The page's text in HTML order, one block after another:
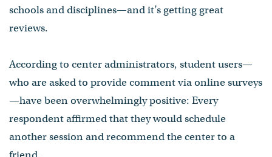
schools and disciplines—and it’s getting great
reviews.
According to center administrators, student users—
who are asked to provide comment via online surveys
—have been overwhelmingly positive: Every
respondent affirmed that they would schedule
another session and recommend the center to a